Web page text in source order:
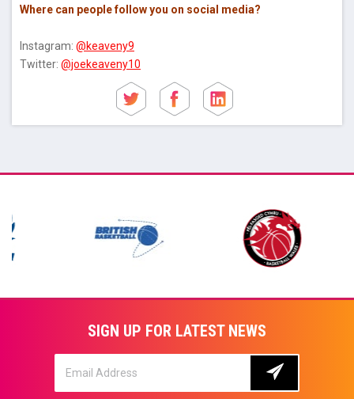
Where can people follow you on social media?
Instagram: @keaveny9
Twitter: @joekeaveny10
SIGN UP FOR LATEST NEWS